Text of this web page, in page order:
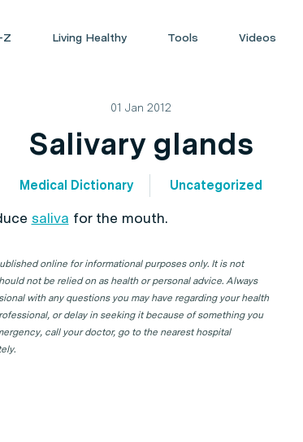
Z Living Healthy Tools Videos
01 Jan 2012
Salivary glands
Medical Dictionary Uncategorized
saliva for the mouth.
online for informational purposes only. It is not
not be relied on as health or personal advice. Always
with any questions you may have regarding your health
or delay in seeking it because of something you
call your doctor, go to the nearest hospital